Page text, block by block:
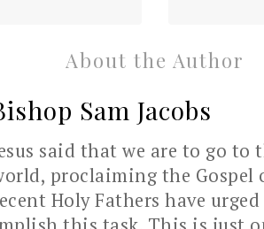
About the Author
Sam Jacobs
said that we are to go to
proclaiming the Gospel
Holy Fathers have